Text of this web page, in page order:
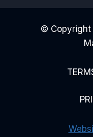
© Copyright